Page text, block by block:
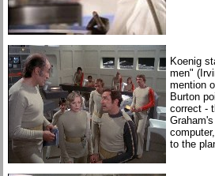
Koenig
men"
mention
Burton
correct -
to the